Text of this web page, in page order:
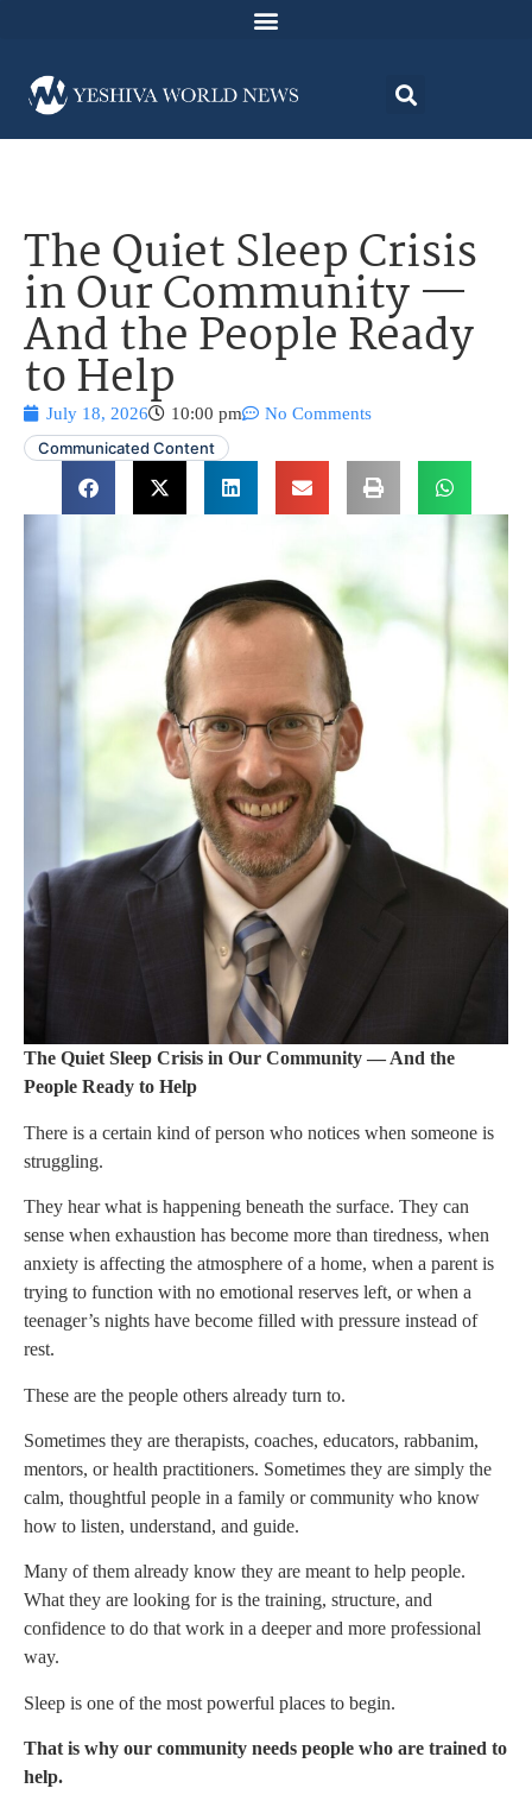
The Quiet Sleep Crisis
in Our Community —
And the People Ready
to Help
July 18, 2026 10:00 pm
No Comments
Communicated Content
The Quiet Sleep Crisis in Our Community — And the
People Ready to Help
There is a certain kind of person who notices when someone is
struggling.
They hear what is happening beneath the surface. They can
sense when exhaustion has become more than tiredness, when
anxiety is affecting the atmosphere of a home, when a parent is
trying to function with no emotional reserves left, or when a
teenager’s nights have become filled with pressure instead of
rest.
These are the people others already turn to.
Sometimes they are therapists, coaches, educators, rabbanim,
mentors, or health practitioners. Sometimes they are simply the
calm, thoughtful people in a family or community who know
how to listen, understand, and guide.
Many of them already know they are meant to help people.
What they are looking for is the training, structure, and
confidence to do that work in a deeper and more professional
way.
Sleep is one of the most powerful places to begin.
That is why our community needs people who are trained to
help.